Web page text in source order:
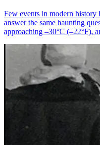
Few events in modern history
answer the same haunting
approaching –30°C (–22°F),